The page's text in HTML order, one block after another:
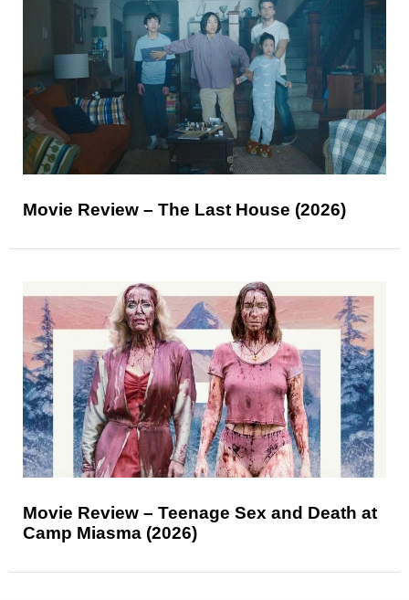
Movie Review – The Last House (2026)
Movie Review – Teenage Sex and Death at
Camp Miasma (2026)